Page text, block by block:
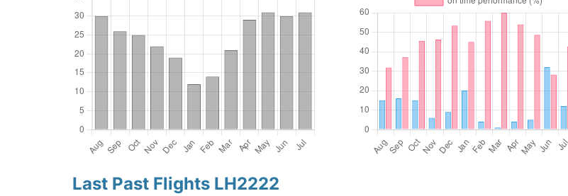
Last Past Flights LH2222